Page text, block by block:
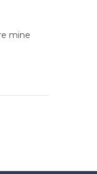
mine